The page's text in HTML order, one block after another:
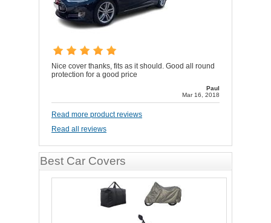
Nice cover thanks, fits as it should. Good all round
protection for a good price
Paul
Mar 16, 2018
Read more product reviews
Read all reviews
Best Car Covers